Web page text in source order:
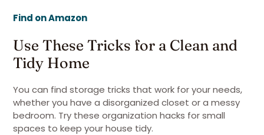
Find on Amazon
Use These Tricks for a Clean and
Tidy Home
You can find storage tricks that work for your needs,
whether you have a disorganized closet or a messy
bedroom. Try these organization hacks for small
spaces to keep your house tidy.